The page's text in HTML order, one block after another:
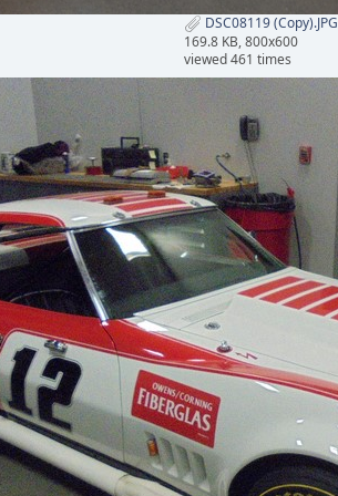
DSC08119 (Copy).JPG
169.8 KB, 800x600
viewed 461 times